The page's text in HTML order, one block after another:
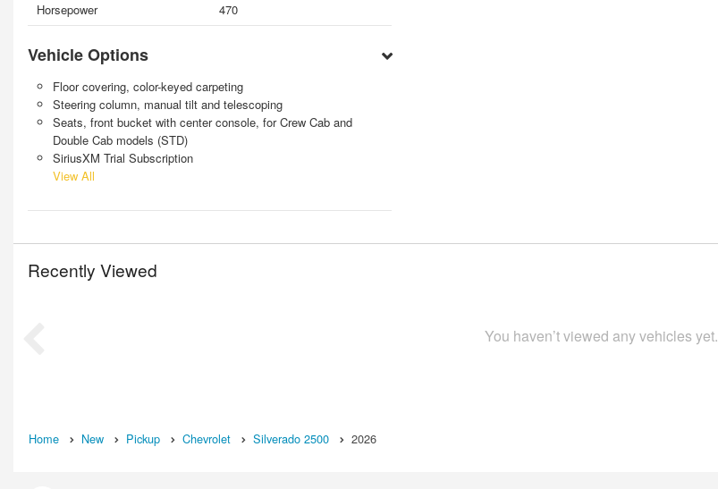
Horsepower
470
Vehicle Options
Floor covering, color-keyed carpeting
Steering column, manual tilt and telescoping
Seats, front bucket with center console, for Crew Cab and
Double Cab models (STD)
SiriusXM Trial Subscription
View All
Recently Viewed
You haven’t viewed any vehicles yet.
Home New Pickup Chevrolet Silverado 2500 2026